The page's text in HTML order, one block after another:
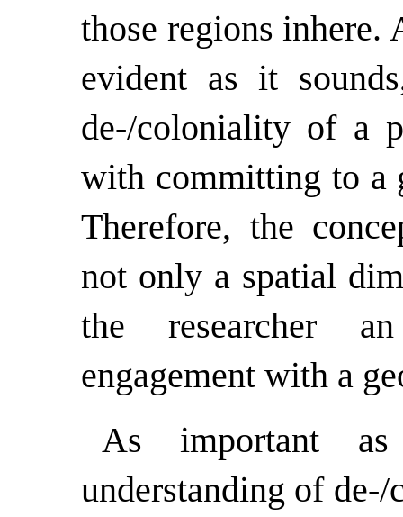
those regions inhere.
evident as it
de-/coloniality of a
with committing to a
Therefore, the
not only a spatial
the researcher
engagement with a
As important
understanding of